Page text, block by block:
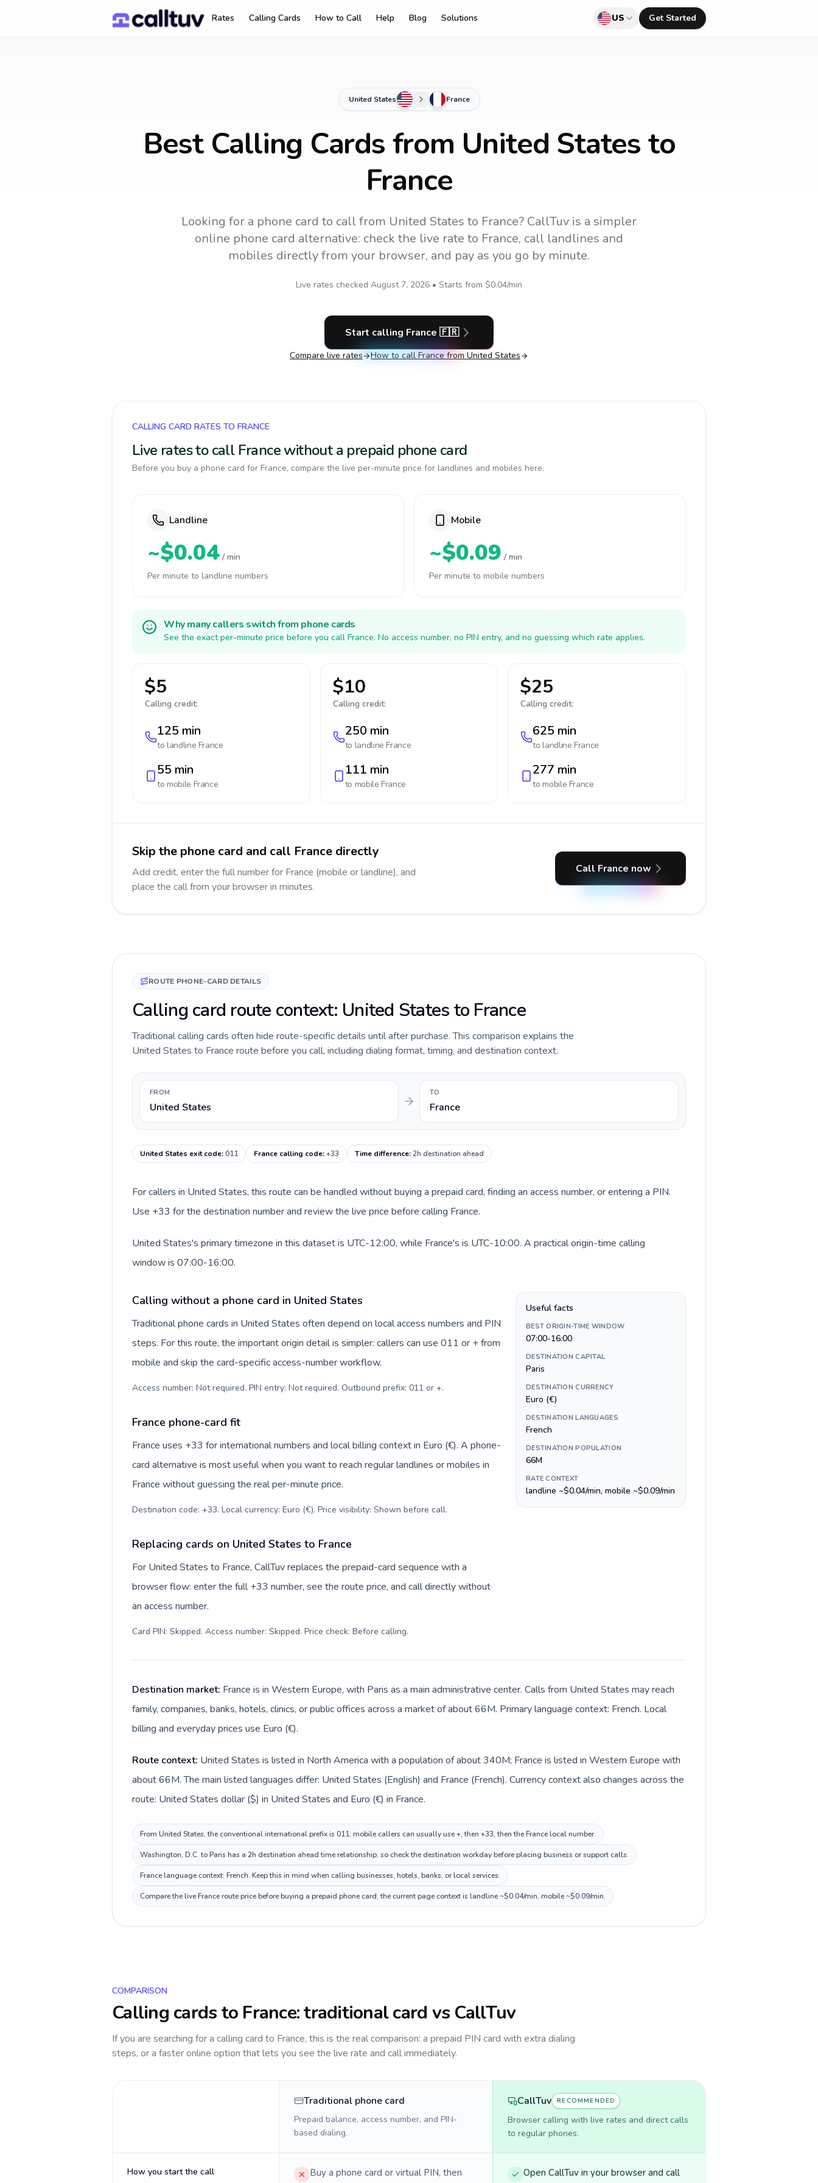
Rates Calling Cards How to Call Help Blog Solutions US Get Started
United States France
Best Calling Cards from United States to
France
Looking for a phone card to callfrom United States to France? CallTuv is a simpler
online phone card alternative: check the live rate to France, call landlines and
mobiles directly from your browser, and pay as you go by minute.
Live rates checked August 7, 2026 • Starts from $0.04/min
Start calling France 🇫🇷
Compare live rates How to call France from United States
CALLING CARD RATES TO FRANCE
Live rates to call France without a prepaid phone card
Before you buy a phone card for France, compare the live per-minute price for landlines and mobiles here.
Landline
~$0.04 / min
Per minute to landline numbers
Mobile
~$0.09 / min
Per minute to mobile numbers
Why many callers switch from phone cards
See the exact per-minute price before you call France. No access number, no PIN entry, and no guessing which rate applies.
$5
Calling credit:
125 min
to landline France
55 min
to mobile France
$10
Calling credit:
250 min
to landline France
111 min
to mobile France
$25
Calling credit:
625 min
to landline France
277 min
to mobile France
Skip the phone card and call France directly
Add credit, enter the full number for France (mobile or landline), and
place the call from your browser in minutes.
Call France now
ROUTE PHONE-CARD DETAILS
Calling card route context: United States to France
Traditional calling cards often hide route-specific details until after purchase. This comparison explains the
United States to France route before you call, including dialing format, timing, and destination context.
FROM
United States
TO
France
United States exit code:011 France calling code:+33 Time difference:2h destination ahead
For callers in United States, this route can be handled without buying a prepaid card, finding an access number, or entering a PIN.
Use +33 for the destination number and review the live price before calling France.
United States's primary timezone in this dataset is UTC-12:00, while France's is UTC-10:00. A practical origin-time calling
window is 07:00-16:00.
Calling without a phone card in United States
Traditional phone cards in United States often depend on local access numbers and PIN
steps. For this route, the important origin detail is simpler: callers can use 011 or + from
mobile and skip the card-specific access-number workflow.
Access number: Not required. PIN entry: Not required. Outbound prefix: 011 or +.
France phone-card fit
France uses +33 for international numbers and local billing context in Euro (€). A phone-
card alternative is most useful when you want to reach regular landlines or mobiles in
France without guessing the real per-minute price.
Destination code: +33. Local currency: Euro (€). Price visibility: Shown before call.
Replacing cards on United States to France
For United States to France, CallTuv replaces the prepaid-card sequence with a
browser flow: enter the full +33 number, see the route price, and call directly without
an access number.
Card PIN: Skipped. Access number: Skipped. Price check: Before calling.
Useful facts
BEST ORIGIN-TIME WINDOW
07:00-16:00
DESTINATION CAPITAL
Paris
DESTINATION CURRENCY
Euro (€)
DESTINATION LANGUAGES
French
DESTINATION POPULATION
66M
RATE CONTEXT
landline ~$0.04/min, mobile ~$0.09/min
Destination market: France is in Western Europe, with Paris as a main administrative center. Calls from United States may reach
family, companies, banks, hotels, clinics, or public offices across a market of about 66M. Primary language context: French. Local
billing and everyday prices use Euro (€).
Route context: United States is listed in North America with a population of about 340M; France is listed in Western Europe with
about 66M. The main listed languages differ: United States (English) and France (French). Currency context also changes across the
route: United States dollar ($) in United States and Euro (€) in France.
From United States, the conventional international prefix is 011; mobile callers can usually use +, then +33, then the France local number.
Washington, D.C. to Paris has a 2h destination ahead time relationship, so check the destination workday before placing business or support calls.
France language context: French. Keep this in mind when calling businesses, hotels, banks, or local services.
Compare the live France route price before buying a prepaid phone card; the current page context is landline ~$0.04/min, mobile ~$0.09/min.
COMPARISON
Calling cards to France: traditional card vs CallTuv
If you are searching for a calling card to France, this is the real comparison: a prepaid PIN card with extra dialing
steps, or a faster online option that lets you see the live rate and call immediately.
Traditional phone card
Prepaid balance, access number, and PIN-
based dialing.
CallTuv RECOMMENDED
Browser calling with live rates and direct calls
to regular phones.
How you start the call
Buy a phone card or virtual PIN, then
Open CallTuv in your browser and call